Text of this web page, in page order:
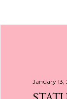
January 13,